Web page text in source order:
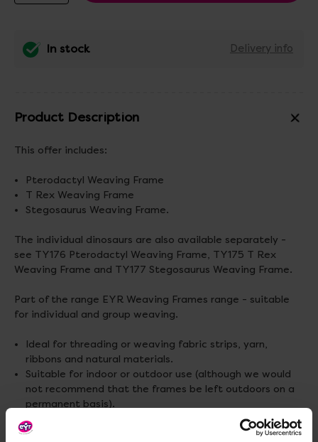
In stock Delivery info
Product Description
This offer includes:
Pterodactyl Weaving Frame
T Rex Weaving Frame
Stegosaurus Weaving Frame.
The individual dinosaurs are also available separately -
see TY176 Pterodactyl Weaving Frame, TY175 T Rex
Weaving Frame and TY177 Stegosaurus Weaving Frame.
Part of the range EYR Weaving Frames range - suitable
for individual and group weaving.
Ideal for threading or weaving fabric strips, yarn,
ribbons and natural materials.
Suitable for indoor or outdoor use (although we would
not recommend that the frames be left outdoors on a
permanent basis).
Made from powder coated mild steel.